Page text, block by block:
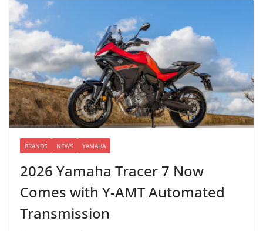
BRANDS NEWS YAMAHA
2026 Yamaha Tracer 7 Now
Comes with Y-AMT Automated
Transmission